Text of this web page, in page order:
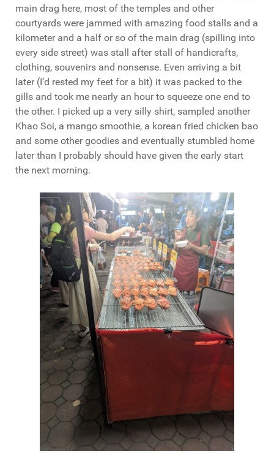
main drag here, most of the temples and other
courtyards were jammed with amazing food stalls and a
kilometer and a half or so of the main drag (spilling into
every side street) was stall after stall of handicrafts,
clothing, souvenirs and nonsense. Even arriving a bit
later (I’d rested my feet for a bit) it was packed to the
gills and took me nearly an hour to squeeze one end to
the other. I picked up a very silly shirt, sampled another
Khao Soi, a mango smoothie, a korean fried chicken bao
and some other goodies and eventually stumbled home
later than I probably should have given the early start
the next morning.